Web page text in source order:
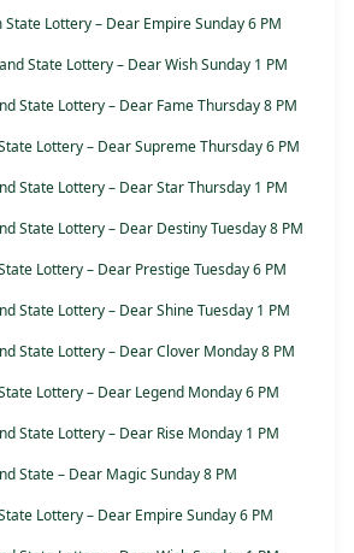
Lottery – Dear Empire Sunday 6 PM
State Lottery – Dear Wish Sunday 1 PM
State Lottery – Dear Fame Thursday 8 PM
Lottery – Dear Supreme Thursday 6 PM
State Lottery – Dear Star Thursday 1 PM
State Lottery – Dear Destiny Tuesday 8 PM
Lottery – Dear Prestige Tuesday 6 PM
State Lottery – Dear Shine Tuesday 1 PM
State Lottery – Dear Clover Monday 8 PM
Lottery – Dear Legend Monday 6 PM
State Lottery – Dear Rise Monday 1 PM
State – Dear Magic Sunday 8 PM
Lottery – Dear Empire Sunday 6 PM